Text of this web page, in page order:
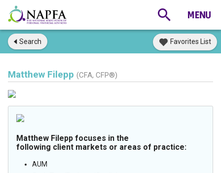
Search Favorites List
Matthew Filepp (CFA, CFP®)
Matthew Filepp focuses in the
following client markets or areas of practice:
AUM